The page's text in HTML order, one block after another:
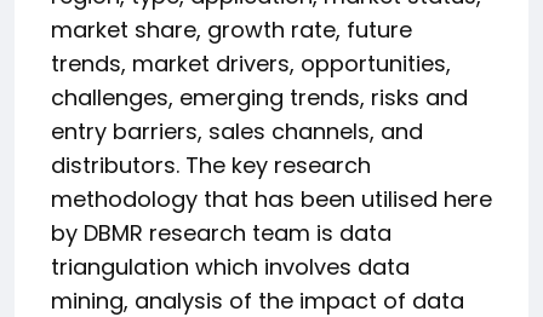
market share, growth rate, future
trends, market drivers, opportunities,
challenges, emerging trends, risks and
entry barriers, sales channels, and
distributors. The key research
methodology that has been utilised here
by DBMR research team is data
triangulation which involves data
mining, analysis of the impact of data